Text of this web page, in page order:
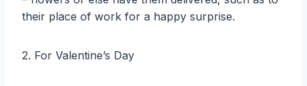
their place of work for a happy surprise.
2. For Valentine’s Day